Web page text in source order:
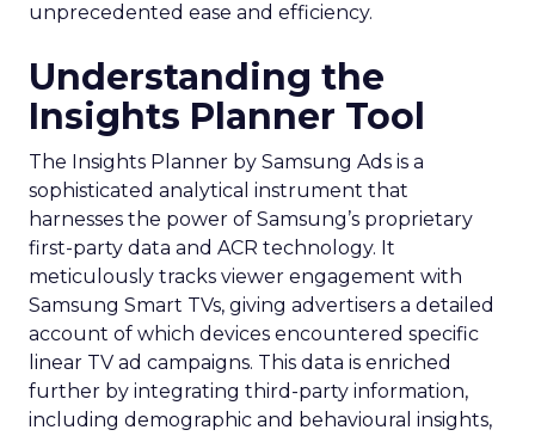
unprecedented ease and efficiency.
Understanding the
Insights Planner Tool
The Insights Planner by Samsung Ads is a
sophisticated analytical instrument that
harnesses the power of Samsung’s proprietary
first-party data and ACR technology. It
meticulously tracks viewer engagement with
Samsung Smart TVs, giving advertisers a detailed
account of which devices encountered specific
linear TV ad campaigns. This data is enriched
further by integrating third-party information,
including demographic and behavioural insights,